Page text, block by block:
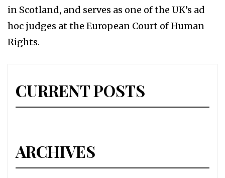
in Scotland, and serves as one of the UK’s ad
hoc judges at the European Court of Human
Rights.
CURRENT POSTS
ARCHIVES